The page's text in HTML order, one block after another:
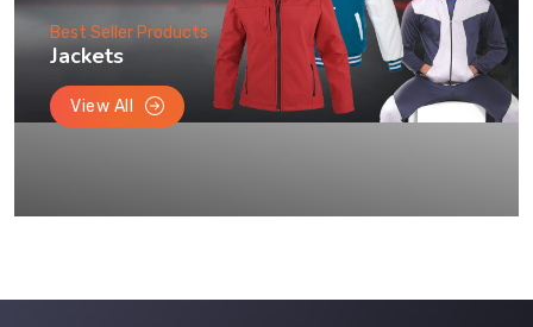
Best Seller Products
Jackets
View All